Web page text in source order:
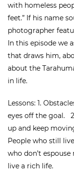
with homeless
feet.” If his name
photographer
In this episode we
that draws him,
about the
in life.
Lessons: 1.
eyes off the goal.
up and keep
People who still
who don’t
live a rich life.